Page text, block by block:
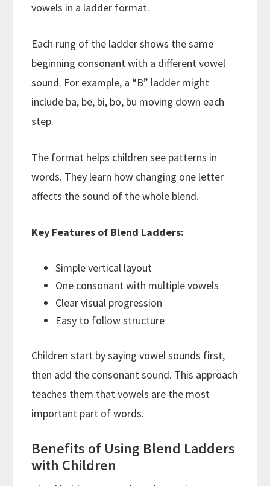
vowels in a ladder format.
Each rung of the ladder shows the same
beginning consonant with a different vowel
sound. For example, a “B” ladder might
include ba, be, bi, bo, bu moving down each
step.
The format helps children see patterns in
words. They learn how changing one letter
affects the sound of the whole blend.
Key Features of Blend Ladders:
Simple vertical layout
One consonant with multiple vowels
Clear visual progression
Easy to follow structure
Children start by saying vowel sounds first,
then add the consonant sound. This approach
teaches them that vowels are the most
important part of words.
Benefits of Using Blend Ladders
with Children